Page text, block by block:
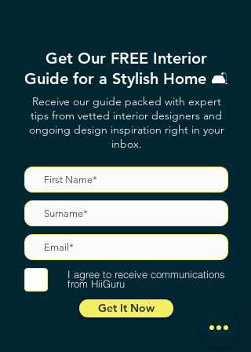
Get Our FREE Interior
Guide for a Stylish Home 🛋️
Receive our guide packed with expert
tips from vetted interior designers and
ongoing design inspiration right in your
inbox.
I agree to receive communications
from HiiGuru
Get It Now